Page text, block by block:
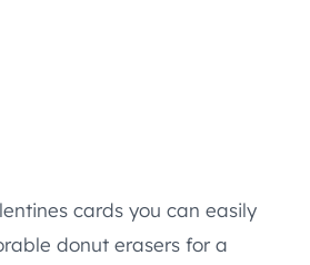
cards you can easily
donut erasers for a